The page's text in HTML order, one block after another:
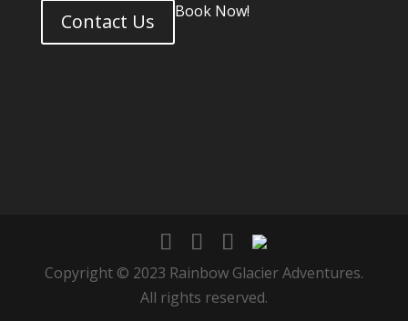
Contact Us Book Now!
Copyright © 2023 Rainbow Glacier Adventures.
All rights reserved.